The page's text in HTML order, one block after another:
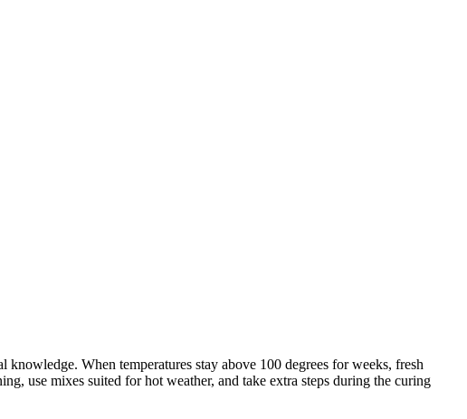
When temperatures stay above 100 degrees for weeks, fresh
use mixes suited for hot weather, and take extra steps during the curing